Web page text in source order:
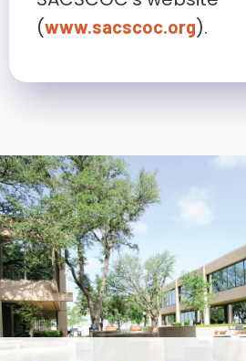
(www.sacscoc.org).